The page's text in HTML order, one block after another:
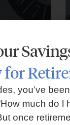
earnings,
for
you’ve
much do I
once